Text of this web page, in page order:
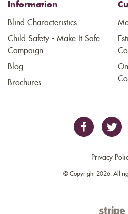
Information
Blind Characteristics
Child Safety - Make It Safe
Campaign
Blog
Brochures
Privacy
© Copyright 2026. All